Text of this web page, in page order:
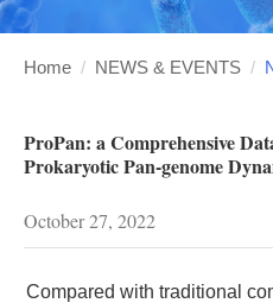
Home / NEWS & EVENTS /
ProPan: a Comprehensive
Prokaryotic Pan-genome
October 27, 2022
Compared with traditional